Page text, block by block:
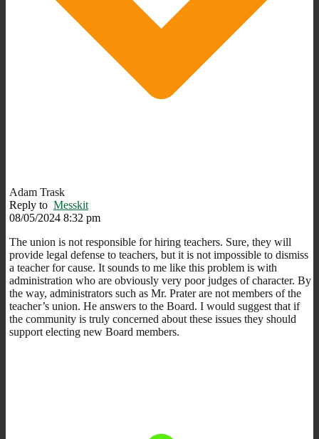
Adam Trask
Reply to Messkit
08/05/2024 8:32 pm
The union is not responsible for hiring teachers. Sure, they will
provide legal defense to teachers, but it is not impossible to dismiss
a teacher for cause. It sounds to me like this problem is with
administration who are obviously very poor judges of character. By
the way, administrators such as Mr. Prater are not members of the
teacher’s union. He answers to the Board. I would suggest that if
the community is truly concerned about these issues they should
support electing new Board members.